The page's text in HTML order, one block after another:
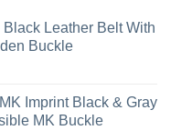
Leather Belt With
Buckle
Imprint Black & Gray
MK Buckle